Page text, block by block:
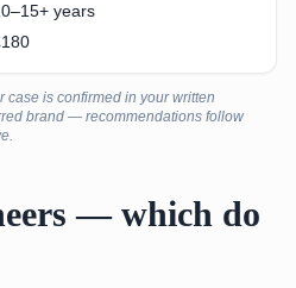
years
case is confirmed in your written
brand — recommendations follow
— which do